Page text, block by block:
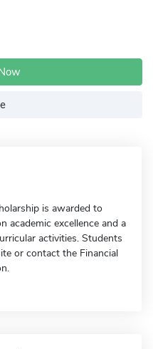
is awarded to
academic excellence and a
activities. Students
or contact the Financial